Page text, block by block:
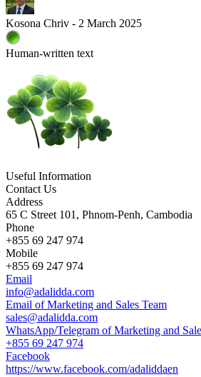
Kosona Chriv - 2 March 2025
Human-written text
Useful Information
Contact Us
Address
65 C Street 101, Phnom-Penh, Cambodia
Phone
+855 69 247 974
Mobile
+855 69 247 974
Email
info@adalidda.com
Email of Marketing and Sales Team
sales@adalidda.com
WhatsApp/Telegram of Marketing and
+855 69 247 974
Facebook
https://www.facebook.com/adaliddaen